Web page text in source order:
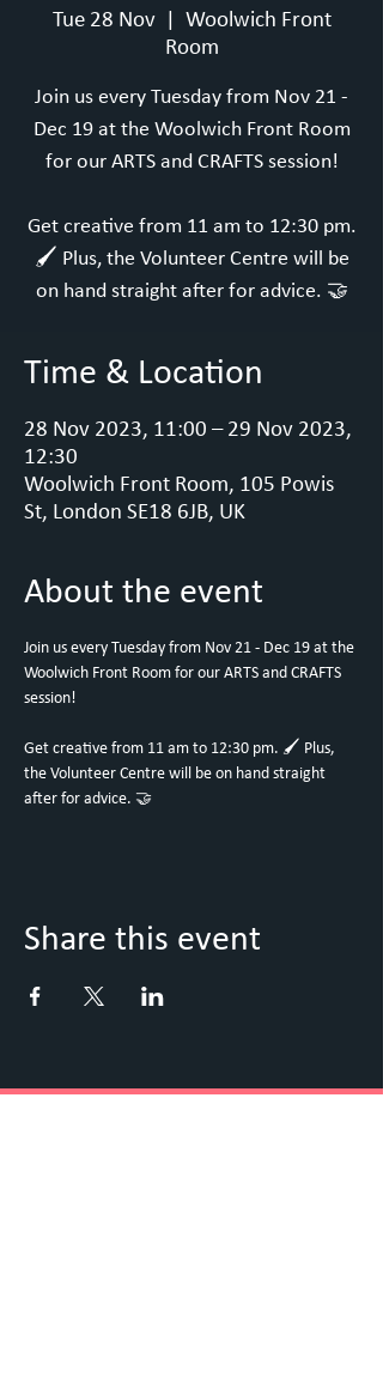
Tue 28 Nov
  |
Woolwich Front
Room
Join us every Tuesday from Nov 21 -
Dec 19 at the Woolwich Front Room
for our ARTS and CRAFTS session!
Get creative from 11 am to 12:30 pm.
🖌️ Plus, the Volunteer Centre will be
on hand straight after for advice. 🤝
Time & Location
28 Nov 2023, 11:00 – 29 Nov 2023,
12:30
Woolwich Front Room, 105 Powis
St, London SE18 6JB, UK
About the event
Join us every Tuesday from Nov 21 - Dec 19 at the
Woolwich Front Room for our ARTS and CRAFTS
session!
Get creative from 11 am to 12:30 pm. 🖌️ Plus,
the Volunteer Centre will be on hand straight
after for advice. 🤝
Share this event